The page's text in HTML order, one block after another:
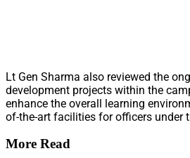
Lt Gen Sharma also reviewed the
development projects within the
enhance the overall learning
of-the-art facilities for officers under
More Read